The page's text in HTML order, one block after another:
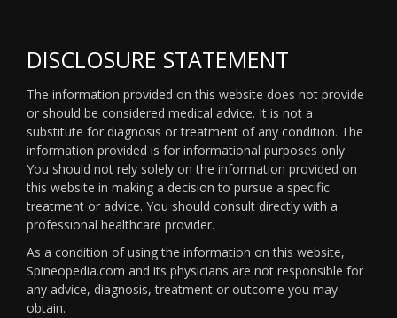
DISCLOSURE STATEMENT
The information provided on this website does not provide
or should be considered medical advice. It is not a
substitute for diagnosis or treatment of any condition. The
information provided is for informational purposes only.
You should not rely solely on the information provided on
this website in making a decision to pursue a specific
treatment or advice. You should consult directly with a
professional healthcare provider.
As a condition of using the information on this website,
Spineopedia.com and its physicians are not responsible for
any advice, diagnosis, treatment or outcome you may
obtain.